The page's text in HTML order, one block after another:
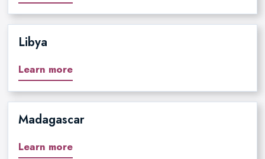
Libya
Learn more
Madagascar
Learn more